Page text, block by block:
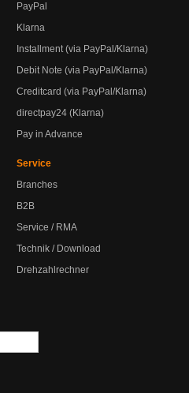
PayPal
Klarna
Installment (via PayPal/Klarna)
Debit Note (via PayPal/Klarna)
Creditcard (via PayPal/Klarna)
directpay24 (Klarna)
Pay in Advance
Service
Branches
B2B
Service / RMA
Technik / Download
Drehzahlrechner